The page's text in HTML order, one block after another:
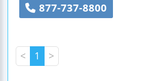
877-737-8800
< 1 >